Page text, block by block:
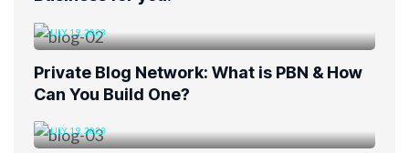
JULY 19, 2023
Private Blog Network: What is PBN & How
Can You Build One?
JULY 19, 2023